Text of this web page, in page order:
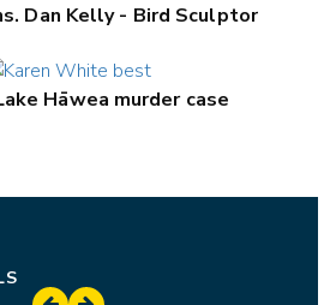
Dan Kelly - Bird Sculptor
Hāwea murder case